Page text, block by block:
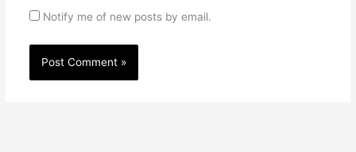
Notify me of new posts by email.